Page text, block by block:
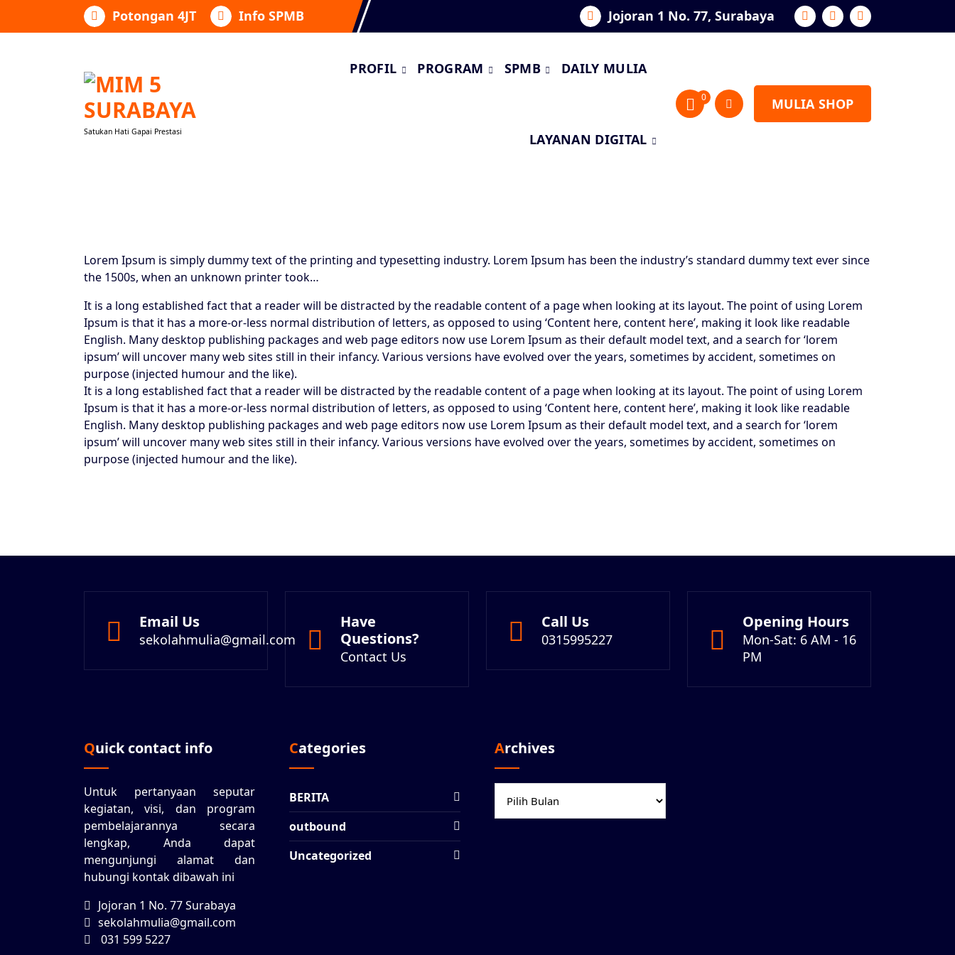
Potongan 4JT Info SPMB Jojoran 1 No. 77, Surabaya
Satukan Hati Gapai Prestasi
PROFIL PROGRAM SPMB DAILY MULIA
LAYANAN DIGITAL
0 MULIA SHOP
Lorem Ipsum is simply dummy text of the printing and typesetting industry. Lorem Ipsum has been the industry’s standard dummy text ever since
the 1500s, when an unknown printer took…
It is a long established fact that a reader will be distracted by the readable content of a page when looking at its layout. The point of using Lorem
Ipsum is that it has a more-or-less normal distribution of letters, as opposed to using ‘Content here, content here’, making it look like readable
English. Many desktop publishing packages and web page editors now use Lorem Ipsum as their default model text, and a search for ‘lorem
ipsum’ will uncover many web sites still in their infancy. Various versions have evolved over the years, sometimes by accident, sometimes on
purpose (injected humour and the like).
It is a long established fact that a reader will be distracted by the readable content of a page when looking at its layout. The point of using Lorem
Ipsum is that it has a more-or-less normal distribution of letters, as opposed to using ‘Content here, content here’, making it look like readable
English. Many desktop publishing packages and web page editors now use Lorem Ipsum as their default model text, and a search for ‘lorem
ipsum’ will uncover many web sites still in their infancy. Various versions have evolved over the years, sometimes by accident, sometimes on
purpose (injected humour and the like).
Email Us
sekolahmulia@gmail.com
Have
Questions?
Contact Us
Call Us
0315995227
Opening Hours
Mon-Sat: 6 AM - 16
PM
Quick contact info
Untuk pertanyaan seputar
kegiatan, visi, dan program
pembelajarannya secara
lengkap, Anda dapat
mengunjungi alamat dan
hubungi kontak dibawah ini
Jojoran 1 No. 77 Surabaya
sekolahmulia@gmail.com
031 599 5227
Categories
BERITA
outbound
Uncategorized
Archives